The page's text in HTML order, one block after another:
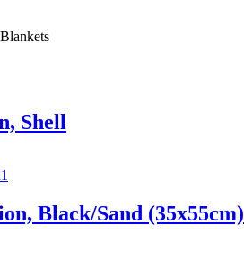
Shell
Black/Sand (35x55cm)